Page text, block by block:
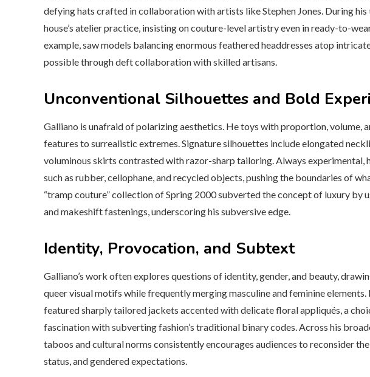
defying hats crafted in collaboration with artists like Stephen Jones. During
house’s atelier practice, insisting on couture-level artistry even in ready-to-
example, saw models balancing enormous feathered headdresses atop
possible through deft collaboration with skilled artisans.
Unconventional Silhouettes and Bold
Galliano is unafraid of polarizing aesthetics. He toys with proportion,
features to surrealistic extremes. Signature silhouettes include elongated
voluminous skirts contrasted with razor-sharp tailoring. Always experimental,
such as rubber, cellophane, and recycled objects, pushing the boundaries of
“tramp couture” collection of Spring 2000 subverted the concept of luxury by
and makeshift fastenings, underscoring his subversive edge.
Identity, Provocation, and Subtext
Galliano’s work often explores questions of identity, gender, and beauty,
queer visual motifs while frequently merging masculine and feminine
featured sharply tailored jackets accented with delicate floral appliqués, a
fascination with subverting fashion’s traditional binary codes. Across his
taboos and cultural norms consistently encourages audiences to reconsider
status, and gendered expectations.